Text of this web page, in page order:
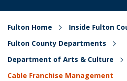
Fulton Home
Inside Fulton
Fulton County Departments
Department of Arts & Culture
Cable Franchise Management